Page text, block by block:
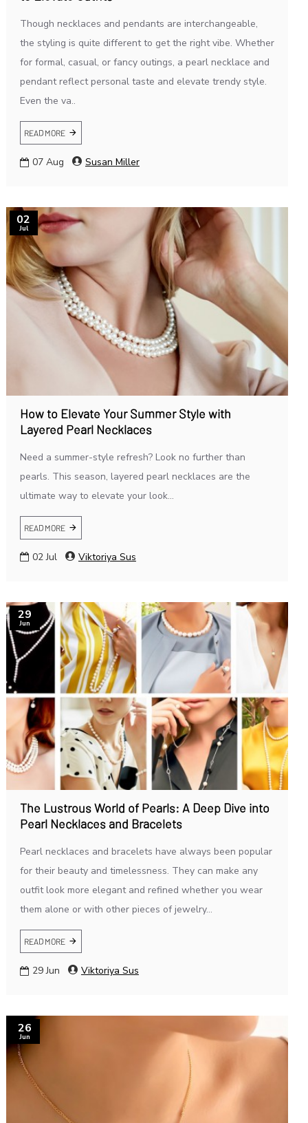
Though necklaces and pendants are interchangeable,
the styling is quite different to get the right vibe. Whether
for formal, casual, or fancy outings, a pearl necklace and
pendant reflect personal taste and elevate trendy style.
Even the va..
READ MORE
07 Aug Susan Miller
02
Jul
How to Elevate Your Summer Style with
Layered Pearl Necklaces
Need a summer-style refresh? Look no further than
pearls. This season, layered pearl necklaces are the
ultimate way to elevate your look...
READ MORE
02 Jul Viktoriya Sus
29
Jun
The Lustrous World of Pearls: A Deep Dive into
Pearl Necklaces and Bracelets
Pearl necklaces and bracelets have always been popular
for their beauty and timelessness. They can make any
outfit look more elegant and refined whether you wear
them alone or with other pieces of jewelry...
READ MORE
29 Jun Viktoriya Sus
26
Jun